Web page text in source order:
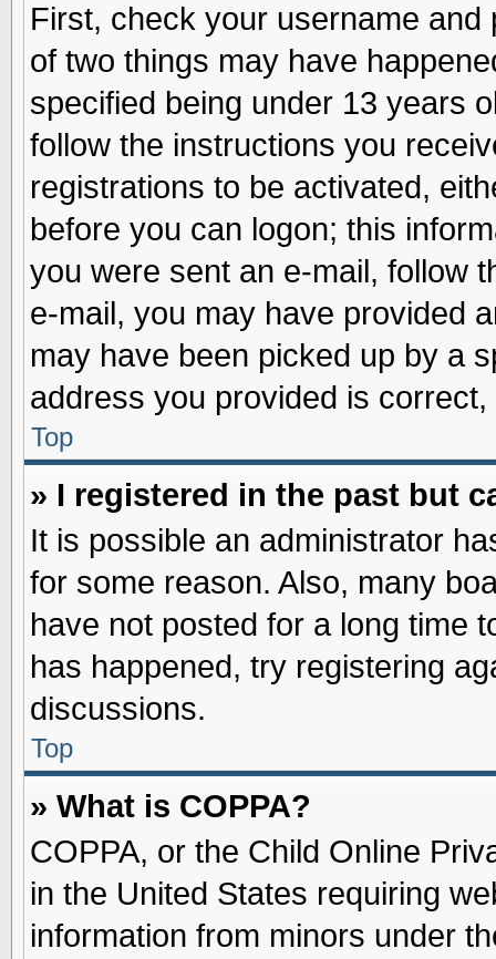
First, check your username
of two things may have
specified being under 13 years
follow the instructions you
registrations to be activated,
before you can logon; this
you were sent an e-mail, follow
e-mail, you may have provided
may have been picked up by a
address you provided is
Top
» I registered in the past but
It is possible an administrator
for some reason. Also, many
have not posted for a long time
has happened, try registering
discussions.
Top
» What is COPPA?
COPPA, or the Child Online
in the United States requiring
information from minors under